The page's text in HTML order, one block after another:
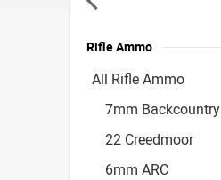
Rifle Ammo
All Rifle Ammo
7mm Backcountry
22 Creedmoor
6mm ARC
Accessories